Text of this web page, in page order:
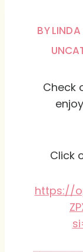
BY
Check
Click
https://